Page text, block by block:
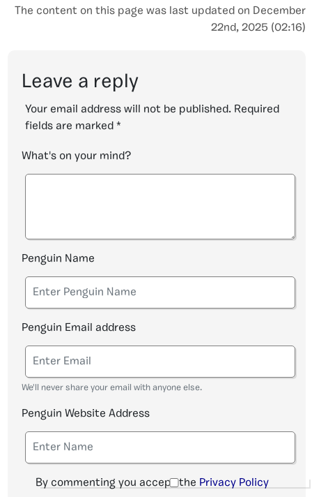
The content on this page was last updated on December
22nd, 2025 (02:16)
Leave a reply
Your email address will not be published. Required
fields are marked *
What's on your mind?
Penguin Name
Penguin Email address
We'll never share your email with anyone else.
Penguin Website Address
By commenting you accept the Privacy Policy